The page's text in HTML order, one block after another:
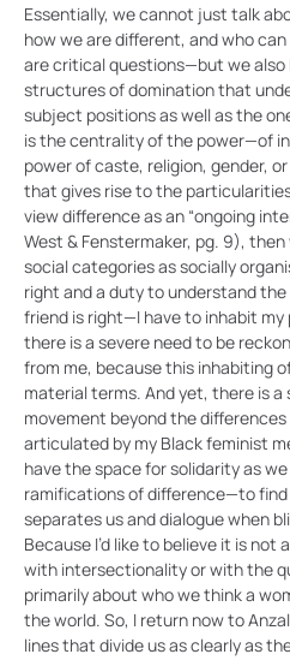
Essentially, we cannot just talk
how we are different, and who
are critical questions—but we also
structures of domination that
subject positions as well as the
is the centrality of the power—of
power of caste, religion, gender,
that gives rise to the
view difference as an “ongoing
West & Fenstermaker, pg. 9),
social categories as socially
right and a duty to understand
friend is right—I have to inhabit my
there is a severe need to be
from me, because this inhabiting
material terms. And yet, there is
movement beyond the
articulated by my Black feminist
have the space for solidarity as
ramifications of difference—to find
separates us and dialogue when
Because I’d like to believe it is not
with intersectionality or with the
primarily about who we think a
the world. So, I return now to
lines that divide us as clearly as